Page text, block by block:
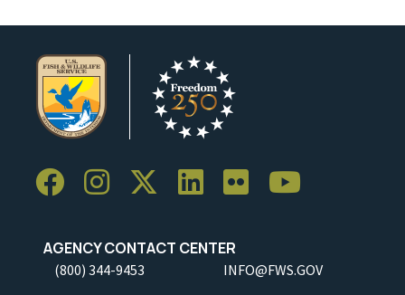
AGENCY CONTACT CENTER
(800) 344-9453 INFO@FWS.GOV